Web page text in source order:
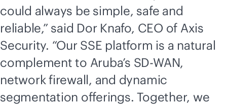
could always be simple, safe and
reliable,” said Dor Knafo, CEO of Axis
Security. “Our SSE platform is a natural
complement to Aruba’s SD-WAN,
network firewall, and dynamic
segmentation offerings. Together, we